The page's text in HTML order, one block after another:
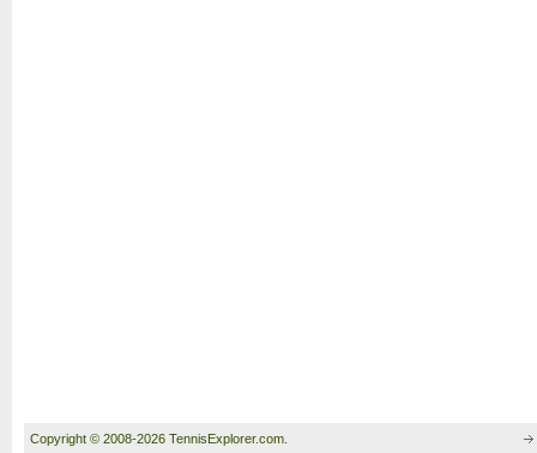
Copyright © 2008-2026 TennisExplorer.com.